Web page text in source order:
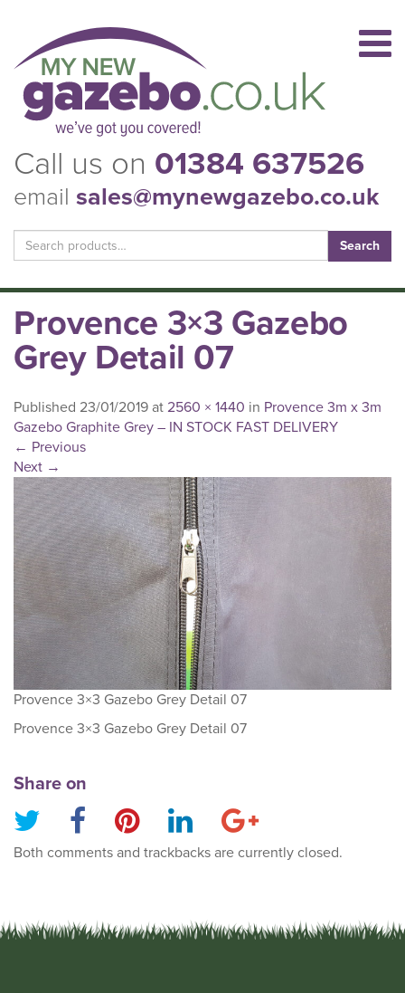
Call us on 01384 637526
email sales@mynewgazebo.co.uk
Search
for:
Provence 3×3 Gazebo
Grey Detail 07
Published 23/01/2019 at 2560 × 1440 in Provence 3m x 3m
Gazebo Graphite Grey – IN STOCK FAST DELIVERY
← Previous
Next →
Provence 3×3 Gazebo Grey Detail 07
Provence 3×3 Gazebo Grey Detail 07
Share on
Both comments and trackbacks are currently closed.